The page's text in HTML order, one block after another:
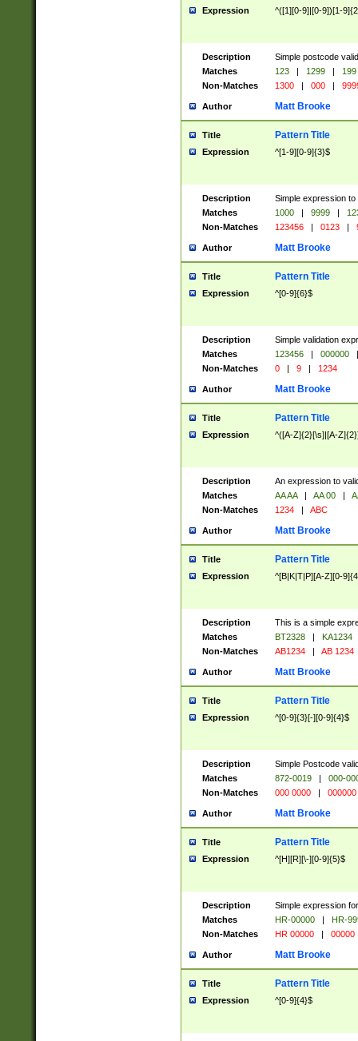
Expression ^([1][0-9]|[0-9])[1-
Description
Simple postcode
Matches
123 | 1299 |
199
Non-Matches
1300 | 000 |
Author Matt Brooke
Title Pattern Title
Expression ^[1-9][0-9]{3}$
Description
Simple expression
Matches
1000 | 9999 |
Non-Matches
123456 | 0123 |
Author Matt Brooke
Title Pattern Title
Expression ^[0-9]{6}$
Description
Simple validation
Matches
123456 | 000000
|
Non-Matches
0 | 9 | 1234
Author Matt Brooke
Title Pattern Title
Expression ^([A-Z]{2}[\s]|[A-
Description
An expression to
Matches
AA AA | AA 00 |
Non-Matches
1234 | ABC
Author Matt Brooke
Title Pattern Title
Expression ^[B|K|T|P][A-Z][0-
Description
This is a simple
Matches
BT2328 |
KA1234
Non-Matches
AB1234 | AB 1234
Author Matt Brooke
Title Pattern Title
Expression ^[0-9]{3}[-][0-9]{4}$
Description
Simple Postcode
Matches
872-0019 |
000-
Non-Matches
000 0000 | 000000
Author Matt Brooke
Title Pattern Title
Expression ^[H][R][\-][0-9]{5}$
Description
Simple expression
Matches
HR-00000 |
HR-
Non-Matches
HR 00000 | 00000
Author Matt Brooke
Title Pattern Title
Expression ^[0-9]{4}$